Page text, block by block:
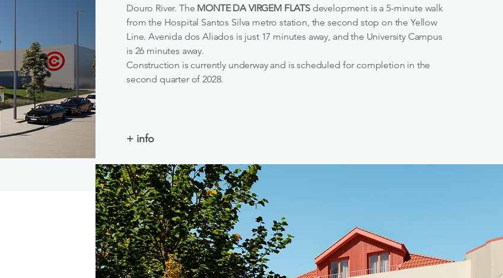
Douro River. The MONTE DA VIRGEM FLATSdevelopment is a 5-minute walk
from the Hospital Santos Silva metro station, the second stop on the Yellow
Line. Avenida dos Aliados is just 17 minutes away, and the University Campus
is 26 minutes away.
Construction is currently underway and is scheduled for completion in the
second quarter of 2028.
+ info